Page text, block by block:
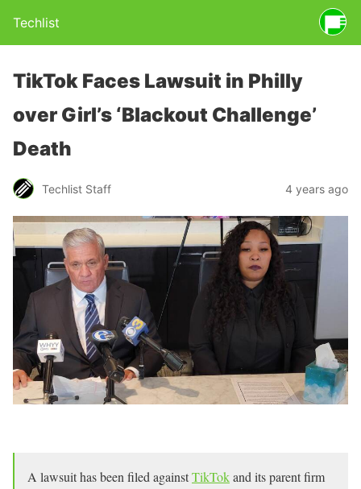
Techlist
TikTok Faces Lawsuit in Philly
over Girl’s ‘Blackout Challenge’
Death
Techlist Staff 4 years ago
A lawsuit has been filed againstTikTokand its parent firm